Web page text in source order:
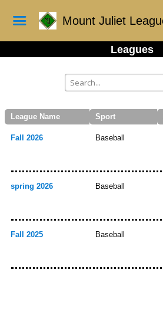
Mount Juliet
Leagues
League Name Sport
Fall 2026 Baseball
spring 2026 Baseball
Fall 2025 Baseball